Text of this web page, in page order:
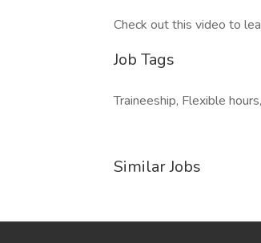
Check out this video to
Job Tags
Traineeship, Flexible
Similar Jobs